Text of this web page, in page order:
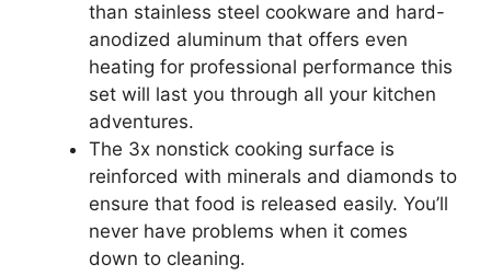
than stainless steel cookware and hard-
anodized aluminum that offers even
heating for professional performance this
set will last you through all your kitchen
adventures.
The 3x nonstick cooking surface is
reinforced with minerals and diamonds to
ensure that food is released easily. You’ll
never have problems when it comes
down to cleaning.